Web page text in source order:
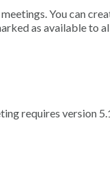
You can
as available to
requires version